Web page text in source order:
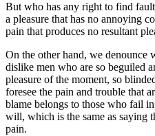
But who has any right to find
a pleasure that has no annoying
pain that produces no resultant
On the other hand, we denounce
dislike men who are so beguiled
pleasure of the moment, so
foresee the pain and trouble that
blame belongs to those who fail
will, which is the same as saying
pain.